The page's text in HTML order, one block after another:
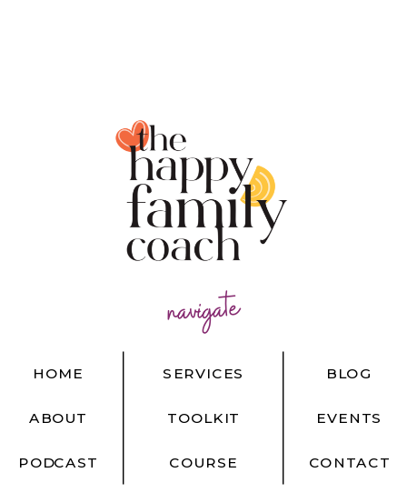
navigate
BLOG
EVENTS
CONTACT
HOME
ABOUT
PODCAST
SERVICES
TOOLKIT
COURSE